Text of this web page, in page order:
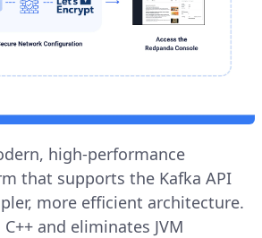
high-performance
that supports the Kafka API
more efficient architecture.
and eliminates JVM